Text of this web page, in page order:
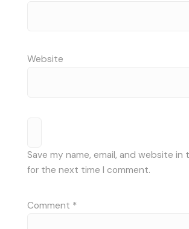
Website
Save my name, email, and website in
for the next time I comment.
Comment *